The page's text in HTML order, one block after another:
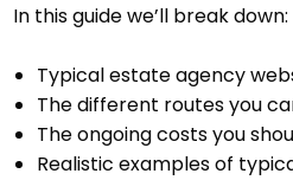
In this guide we’ll break down:
Typical estate agency
The different routes you
The ongoing costs you
Realistic examples of